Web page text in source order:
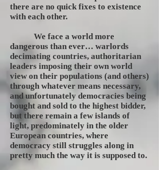
there are no quick fixes to existence
with each other.
We face a world more
dangerous than ever… warlords
decimating countries, authoritarian
leaders imposing their own world
view on their populations (and others)
through whatever means necessary,
and unfortunately democracies being
bought and sold to the highest bidder,
but there remain a few islands of
light, predominately in the older
European countries, where
democracy still struggles along in
pretty much the way it is supposed to.